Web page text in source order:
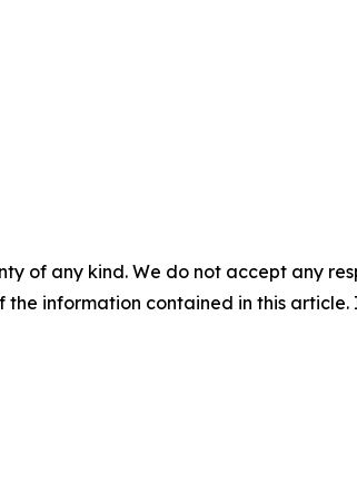
of any kind. We do not accept any
information contained in this